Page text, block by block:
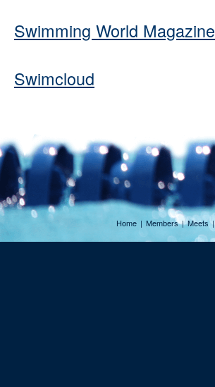
Swimming World Magazine
Swimcloud
Home | Members | Meets |